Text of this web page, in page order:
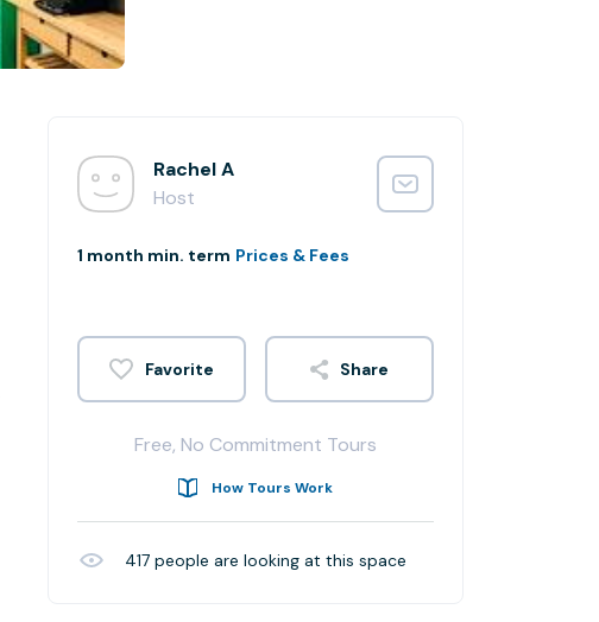
Rachel A
Host
1 month min. term Prices & Fees
Share
Free, No Commitment Tours
How Tours Work
417 people are looking at this space